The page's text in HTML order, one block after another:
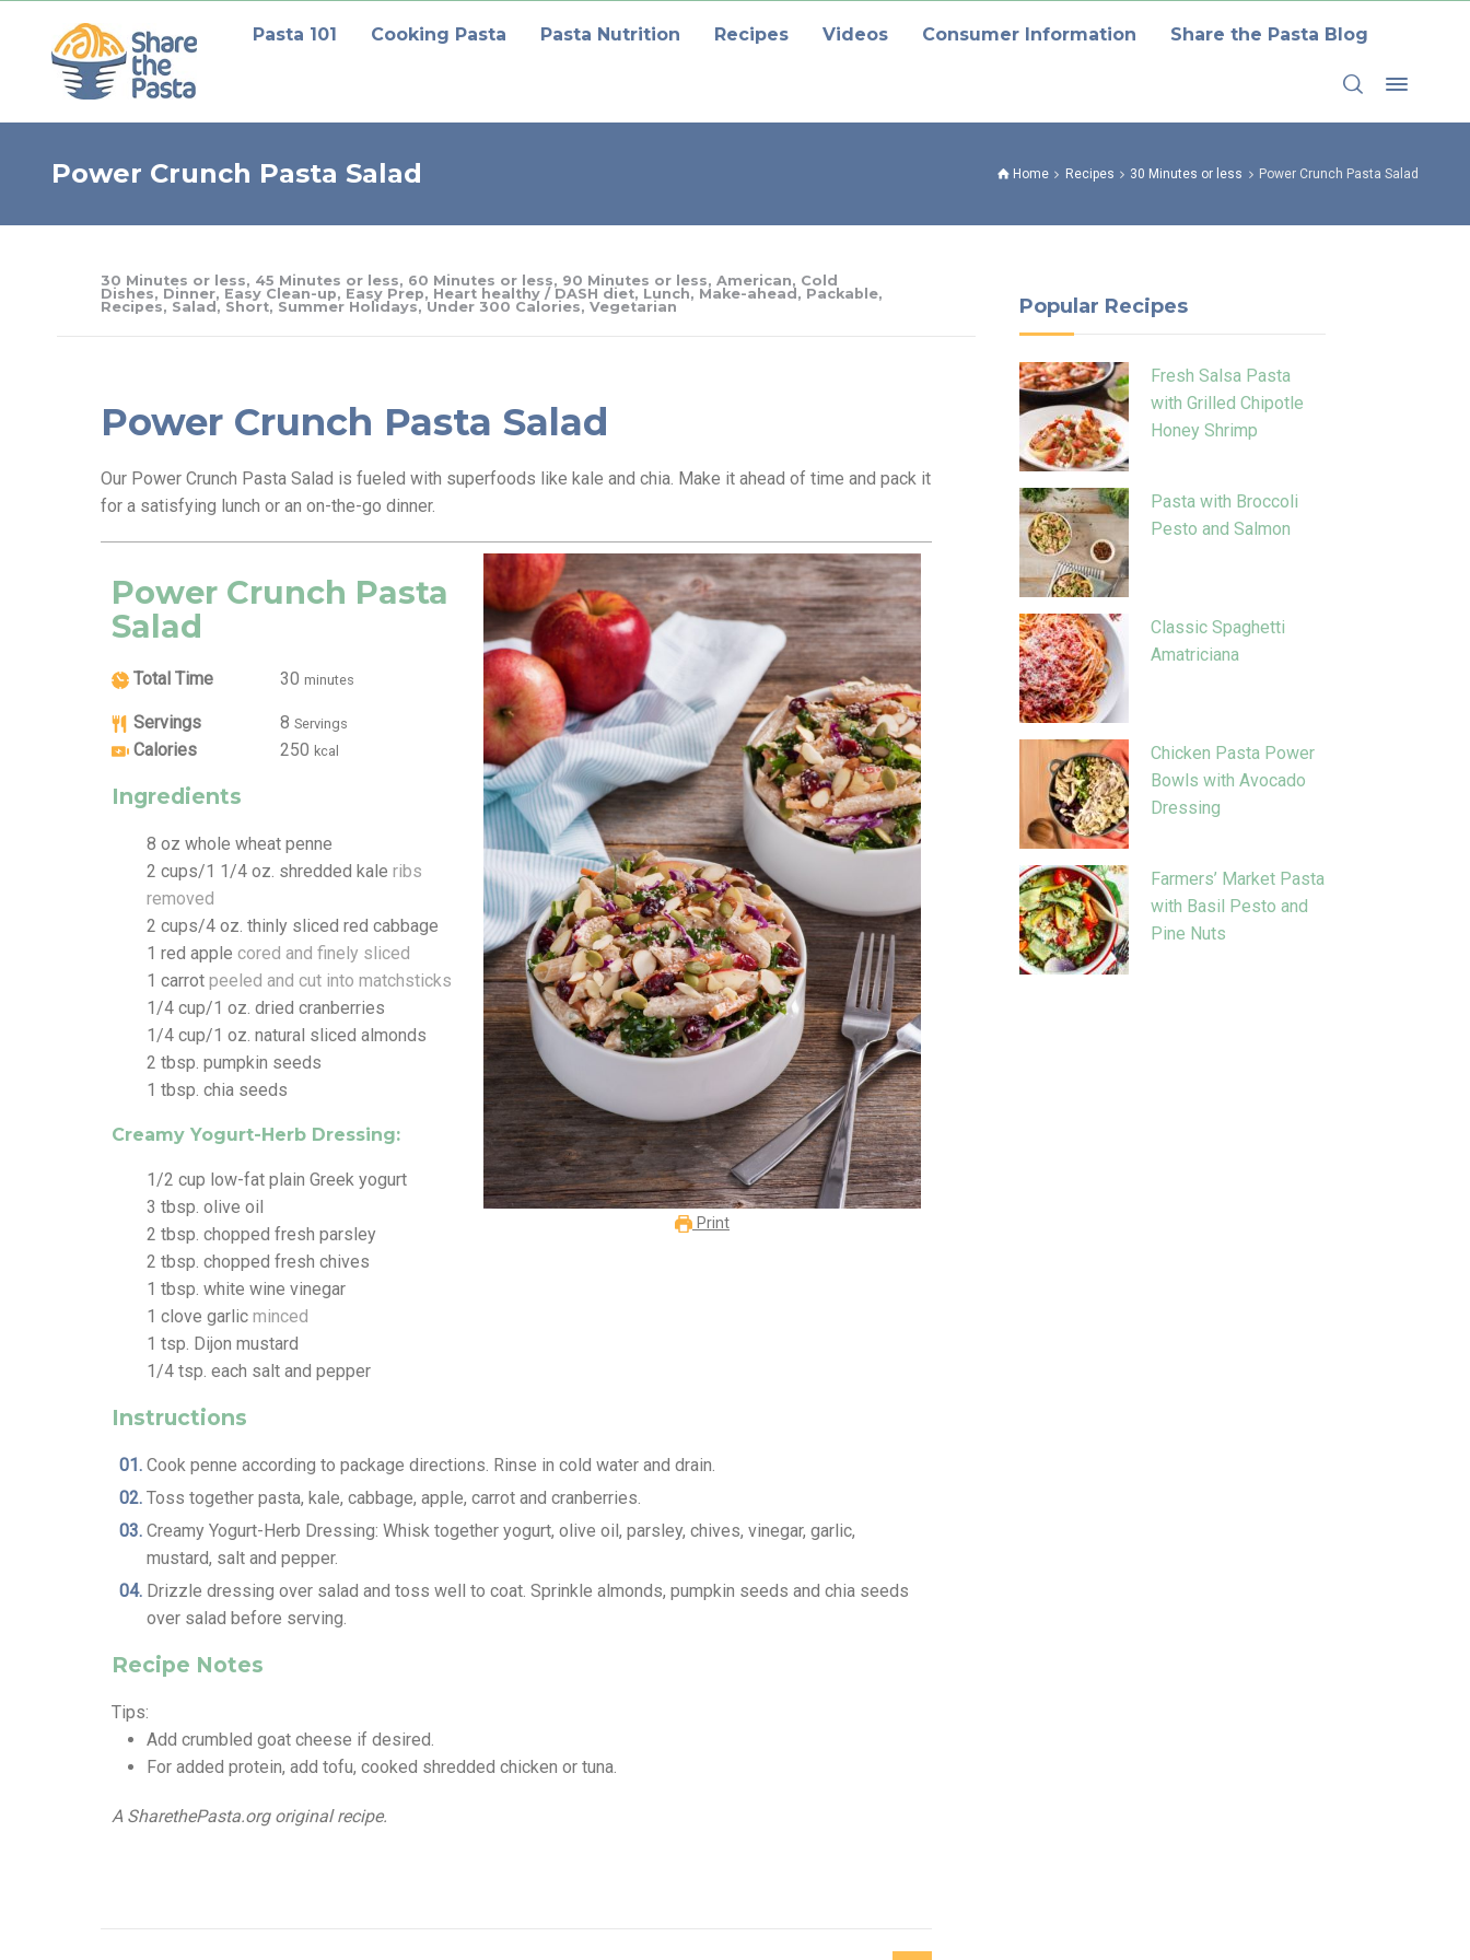
Pasta 101 Cooking Pasta Pasta Nutrition Recipes Videos Consumer Information Share the Pasta Blog
Power Crunch Pasta Salad Home Recipes 30 Minutes or less Power Crunch Pasta Salad
30 Minutes or less, 45 Minutes or less, 60 Minutes or less, 90 Minutes or less, American, Cold
Dishes, Dinner, Easy Clean-up, Easy Prep, Heart healthy / DASH diet, Lunch, Make-ahead , Packable,
Recipes, Salad , Short, Summer Holidays, Under 300 Calories, Vegetarian
Power Crunch Pasta Salad
Our Power Crunch Pasta Salad is fueled with superfoods like kale and chia. Make it ahead of time and pack it
for a satisfying lunch or an on-the-go dinner.
Print
Power Crunch Pasta
Salad
Total Time 30 minutes
Servings 8 Servings
Calories 250 kcal
Ingredients
8 oz whole wheat penne
2 cups/1 1/4 oz. shredded kale ribs
removed
2 cups/4 oz. thinly sliced red cabbage
1 red apple cored and finely sliced
1 carrot peeled and cut into matchsticks
1/4 cup/1 oz. dried cranberries
1/4 cup/1 oz. natural sliced almonds
2 tbsp. pumpkin seeds
1 tbsp. chia seeds
Creamy Yogurt-Herb Dressing:
1/2 cup low-fat plain Greek yogurt
3 tbsp. olive oil
2 tbsp. chopped fresh parsley
2 tbsp. chopped fresh chives
1 tbsp. white wine vinegar
1 clove garlic minced
1 tsp. Dijon mustard
1/4 tsp. each salt and pepper
Instructions
Cook penne according to package directions. Rinse in cold water and drain.
Toss together pasta, kale, cabbage, apple, carrot and cranberries.
Creamy Yogurt-Herb Dressing: Whisk together yogurt, olive oil, parsley, chives, vinegar, garlic,
mustard, salt and pepper.
Drizzle dressing over salad and toss well to coat. Sprinkle almonds, pumpkin seeds and chia seeds
over salad before serving.
Recipe Notes
Tips:
Add crumbled goat cheese if desired.
For added protein, add tofu, cooked shredded chicken or tuna.
A SharethePasta.org original recipe.
Popular Recipes
Fresh Salsa Pasta
with Grilled Chipotle
Honey Shrimp
Pasta with Broccoli
Pesto and Salmon
Classic Spaghetti
Amatriciana
Chicken Pasta Power
Bowls with Avocado
Dressing
Farmers’ Market Pasta
with Basil Pesto and
Pine Nuts